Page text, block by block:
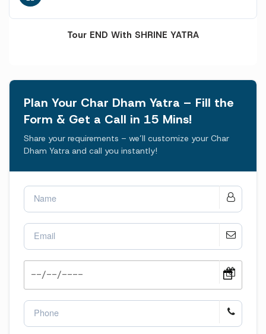
Tour END With SHRINE YATRA
Plan Your Char Dham Yatra – Fill the
Form & Get a Call in 15 Mins!
Share your requirements – we’ll customize your Char
Dham Yatra and call you instantly!